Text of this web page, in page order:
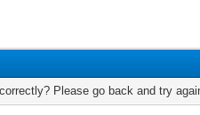
Please go back and try